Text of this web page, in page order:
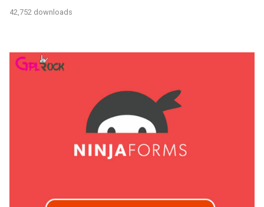
42,752 downloads